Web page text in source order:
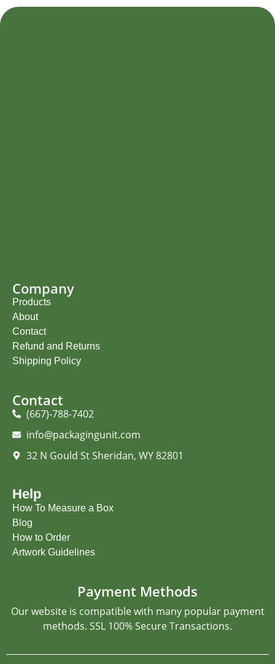
Company
Products
About
Contact
Refund and Returns
Shipping Policy
Contact
(667)-788-7402
info@packagingunit.com
32 N Gould St Sheridan, WY 82801
Help
How To Measure a Box
Blog
How to Order
Artwork Guidelines
Payment Methods
Our website is compatible with many popular payment
methods. SSL 100% Secure Transactions.